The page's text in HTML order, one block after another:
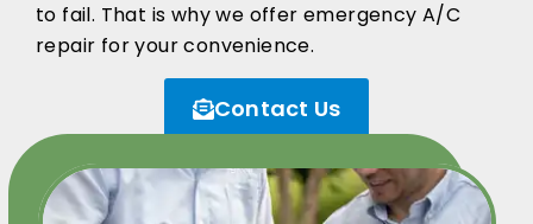
to fail. That is why we offer emergency A/C
repair for your convenience.
Contact Us